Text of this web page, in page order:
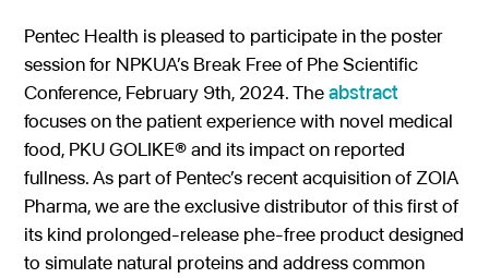
Gastroenterology
Medical Foods
Enteral Nutrition
Metabolic Centers
Medical Foods
Low Protein Foods
Short Bowel Syndrome
Cystic Fibrosis
Exocrine Pancreatic Conditions
Phenylketonuria (PKU)
Homocystinuria (HCU)
Maple Syrup Urine Disease (MSUD)
Our Values
Accreditations
Careers
Pentec ConnectedCare™
Dietitian Portal
Referral Portal
Pay a Bill
Contact
Pentec Health is pleased to participate in the poster
session for NPKUA’s Break Free of Phe Scientific
Conference, February 9th, 2024. Theabstract
focuses on the patient experience with novel medical
food, PKU GOLIKE® and its impact on reported
fullness. As part of Pentec’s recent acquisition of ZOIA
Pharma, we are the exclusive distributor of this first of
its kind prolonged-release phe-free product designed
to simulate natural proteins and address common